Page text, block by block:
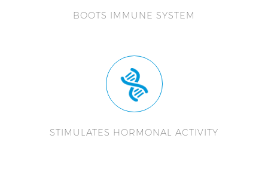
BOOTS IMMUNE SYSTEM
STIMULATES HORMONAL ACTIVITY